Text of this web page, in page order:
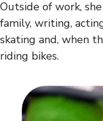
Outside of work,
family, writing,
skating and, when
riding bikes.